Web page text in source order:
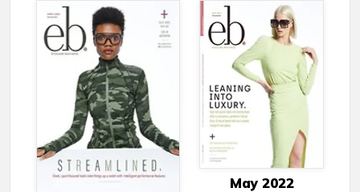
May 2022